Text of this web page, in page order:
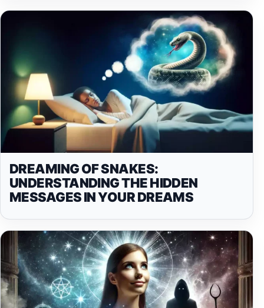
DREAMING OF SNAKES:
UNDERSTANDING THE HIDDEN
MESSAGES IN YOUR DREAMS